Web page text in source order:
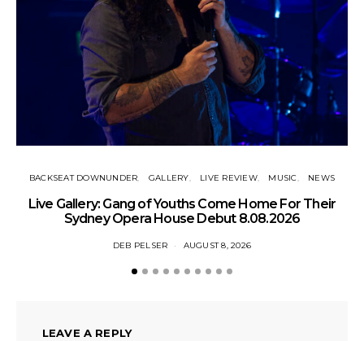
BACKSEAT DOWNUNDER GALLERY LIVE REVIEW MUSIC NEWS
Live Gallery: Gang of Youths Come Home For Their
Sydney Opera House Debut 8.08.2026
DEB PELSER AUGUST 8, 2026
LEAVE A REPLY